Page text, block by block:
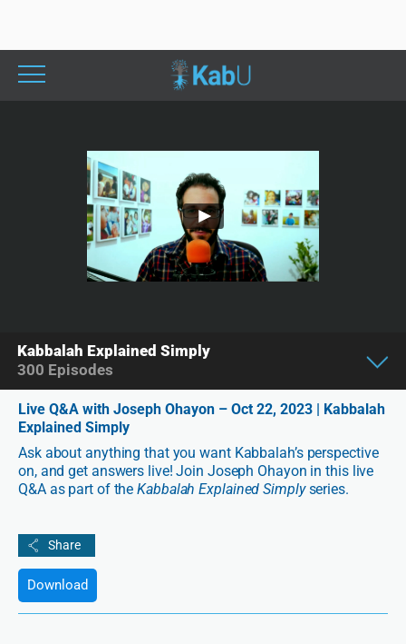
Live Q&A with Joseph Ohayon – Oct 22, 2023 | Kabbalah
Explained Simply
Ask about anything that you want Kabbalah’s perspective
on, and get answers live! Join Joseph Ohayon in this live
Q&A as part of theKabbalah Explained Simplyseries.
Download
Kabbalah Explained Simply
300 Episodes